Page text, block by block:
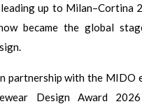
up to Milan–Cortina
became the global
partnership with the MIDO
Design Award